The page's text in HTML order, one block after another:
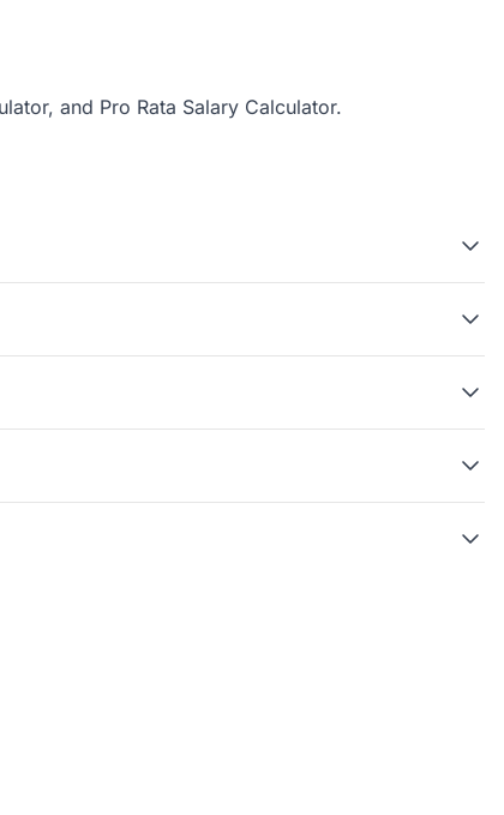
, and Pro Rata Salary Calculator.